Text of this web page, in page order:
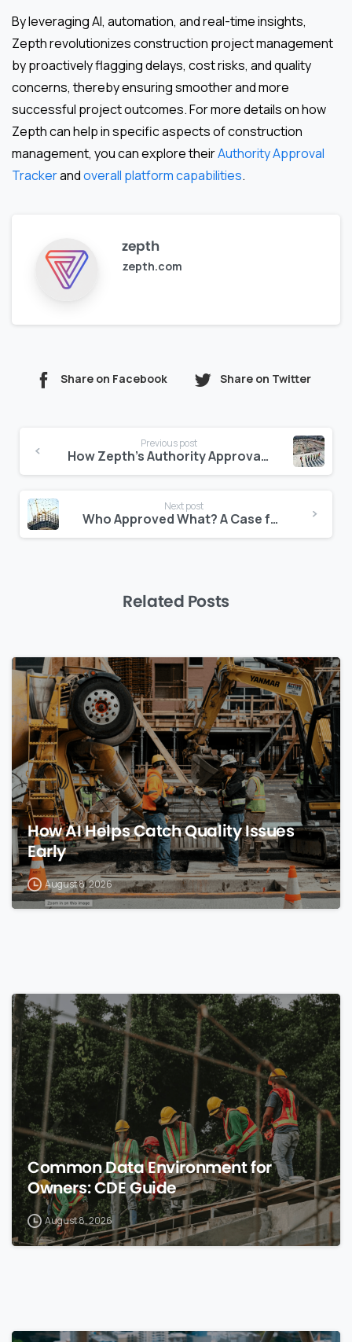
By leveraging AI, automation, and real-time insights,
Zepth revolutionizes construction project management
by proactively flagging delays, cost risks, and quality
concerns, thereby ensuring smoother and more
successful project outcomes. For more details on how
Zepth can help in specific aspects of construction
management, you can explore theirAuthority Approval
Trackerandoverall platform capabilities.
zepth
zepth.com
Share on Facebook Share on Twitter
Reading
Previous post
How Zepth’s Authority Approval Tracker Reduces Legal Risks
Next post
Who Approved What? A Case for Transparent Document Logs
Related Posts
0
How AI Helps Catch Quality Issues
Early
August 8, 2026
0
Common Data Environment for
Owners: CDE Guide
August 8, 2026